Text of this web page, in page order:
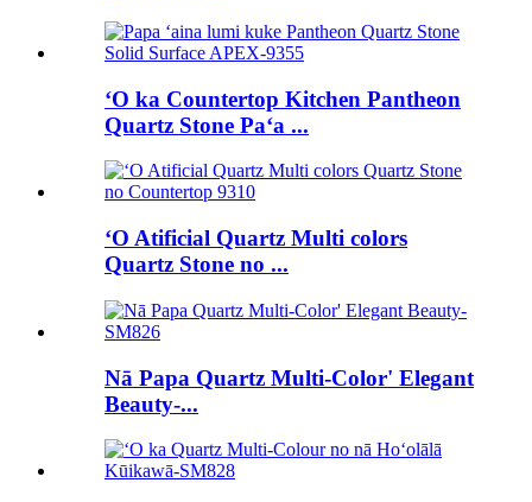
ʻO ka Countertop Kitchen Pantheon
Quartz Stone Paʻa ...
ʻO Atificial Quartz Multi colors
Quartz Stone no ...
Nā Papa Quartz Multi-Color' Elegant
Beauty-...